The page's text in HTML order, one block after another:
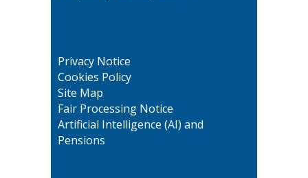
Privacy Notice
Cookies Policy
Site Map
Fair Processing Notice
Artificial Intelligence (AI) and
Pensions